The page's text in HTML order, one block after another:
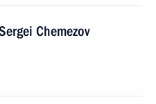
Chemezov